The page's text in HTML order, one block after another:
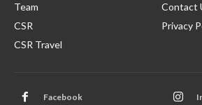
Team
CSR
CSR Travel
Contact
Privacy
Facebook